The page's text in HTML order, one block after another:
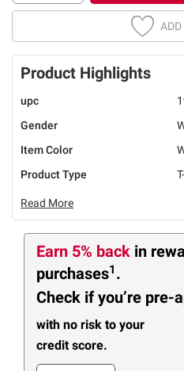
ADD
Product Highlights
upc
Gender
Item Color
Product Type
Read More
Earn 5% back in
purchases1 .
Check if you’re pre-
with no risk to your
credit score.